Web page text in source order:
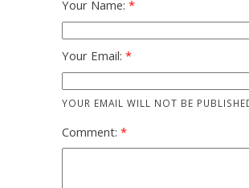
Your Name:
Your Email:
YOUR EMAIL WILL NOT BE
Comment: